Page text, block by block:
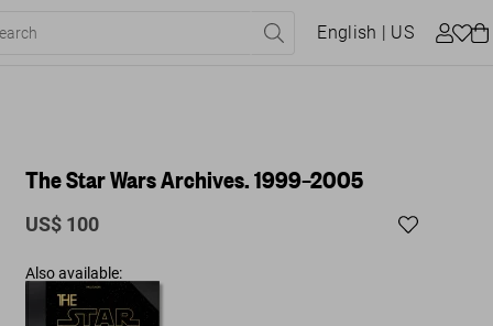
English | US
The Star Wars Archives. 1999–2005
US$ 100
Also available: